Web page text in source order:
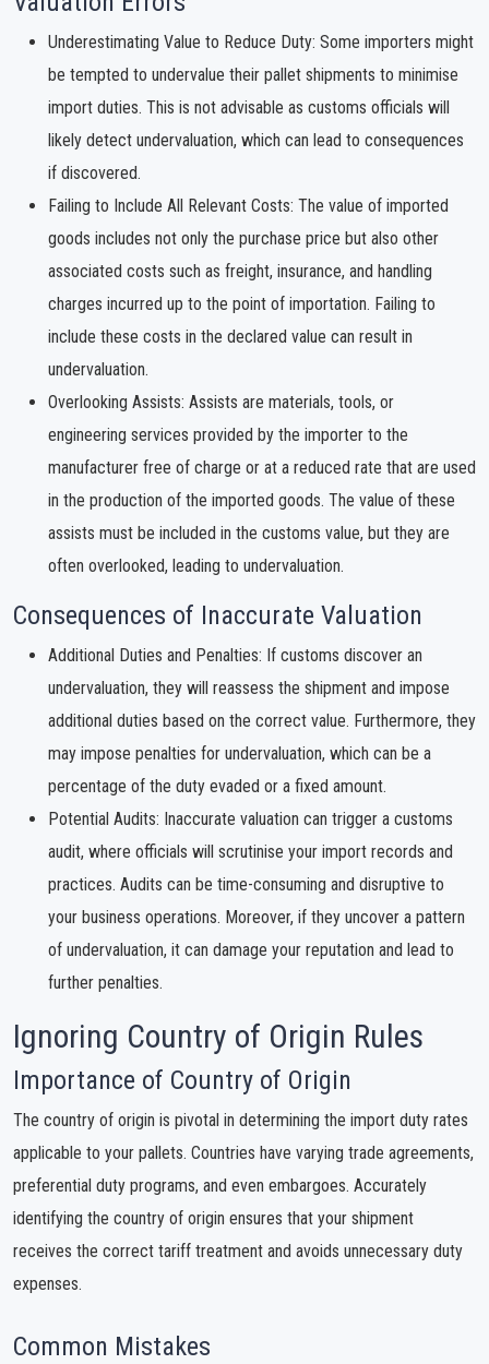
Underestimating Value to Reduce Duty: Some importers might
be tempted to undervalue their pallet shipments to minimise
import duties. This is not advisable as customs officials will
likely detect undervaluation, which can lead to consequences
if discovered.
Failing to Include All Relevant Costs: The value of imported
goods includes not only the purchase price but also other
associated costs such as freight, insurance, and handling
charges incurred up to the point of importation. Failing to
include these costs in the declared value can result in
undervaluation.
Overlooking Assists: Assists are materials, tools, or
engineering services provided by the importer to the
manufacturer free of charge or at a reduced rate that are used
in the production of the imported goods. The value of these
assists must be included in the customs value, but they are
often overlooked, leading to undervaluation.
Consequences of Inaccurate Valuation
Additional Duties and Penalties: If customs discover an
undervaluation, they will reassess the shipment and impose
additional duties based on the correct value. Furthermore, they
may impose penalties for undervaluation, which can be a
percentage of the duty evaded or a fixed amount.
Potential Audits: Inaccurate valuation can trigger a customs
audit, where officials will scrutinise your import records and
practices. Audits can be time-consuming and disruptive to
your business operations. Moreover, if they uncover a pattern
of undervaluation, it can damage your reputation and lead to
further penalties.
Ignoring Country of Origin Rules
Importance of Country of Origin
The country of origin is pivotal in determining the import duty rates
applicable to your pallets. Countries have varying trade agreements,
preferential duty programs, and even embargoes. Accurately
identifying the country of origin ensures that your shipment
receives the correct tariff treatment and avoids unnecessary duty
expenses.
Common Mistakes